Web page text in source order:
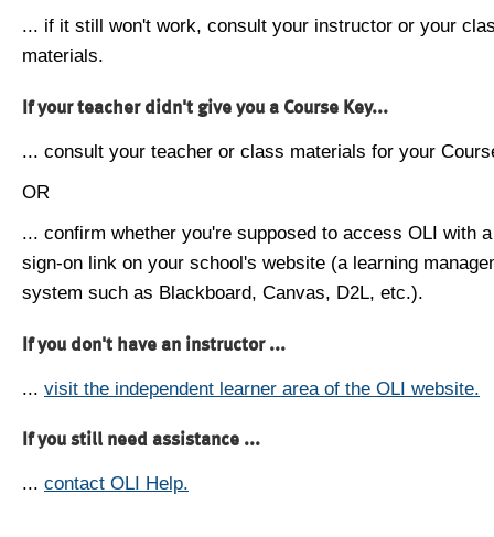
... if it still won't work, consult your instructor or your
materials.
If your teacher didn't give you a Course Key...
... consult your teacher or class materials for your
OR
... confirm whether you're supposed to access OLI with
sign-on link on your school's website (a learning
system such as Blackboard, Canvas, D2L, etc.).
If you don't have an instructor ...
... visit the independent learner area of the OLI website.
If you still need assistance ...
... contact OLI Help.